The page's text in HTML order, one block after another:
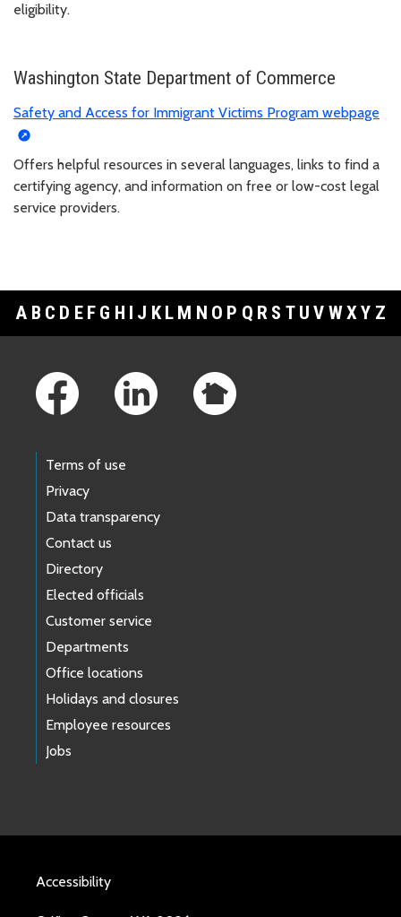
eligibility.
Washington State Department of Commerce
Safety and Access for Immigrant Victims Program webpage
Offers helpful resources in several languages, links to find a
certifying agency, and information on free or low-cost legal
service providers.
A B C D E F G H I J K L M N O P Q R S T U V WXY Z
Terms of use
Privacy
Data transparency
Contact us
Directory
Elected officials
Customer service
Departments
Office locations
Holidays and closures
Employee resources
Jobs
Accessibility